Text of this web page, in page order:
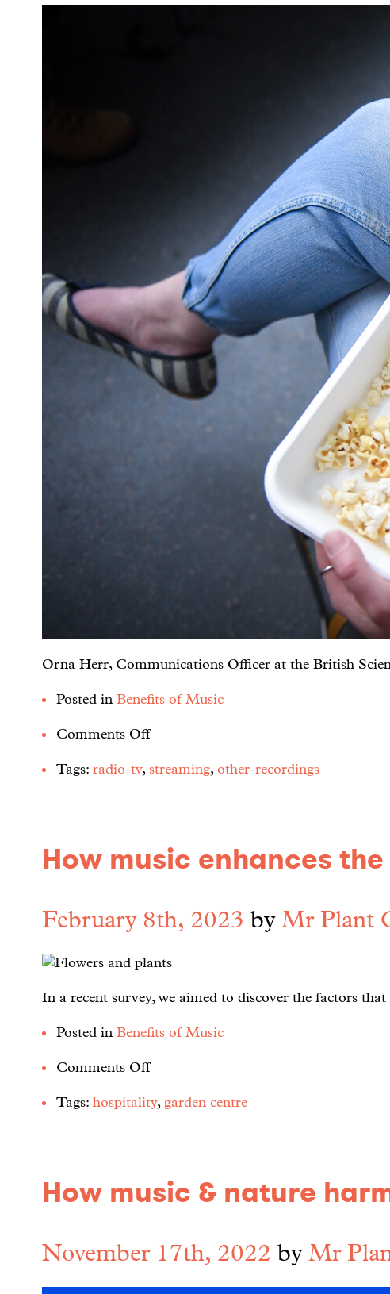
Orna Herr, Communications Officer at the British
Posted in Benefits of Music
Comments Off
Tags: radio-tv, streaming, other-recordings
How music enhances
February 8th, 2023 by Mr Plant
In a recent survey, we aimed to discover the factors
Posted in Benefits of Music
Comments Off
Tags: hospitality, garden centre
How music & nature
November 17th, 2022 by Mr